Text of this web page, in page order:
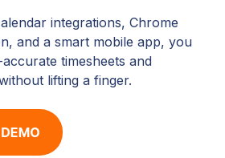
integrations, Chrome
and a smart mobile app, you
timesheets and
lifting a finger.